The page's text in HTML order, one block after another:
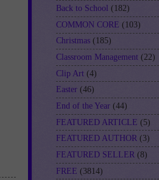
Back to School (182)
COMMON CORE (103)
Christmas (185)
Classroom Management (22)
Clip Art (4)
Easter (46)
End of the Year (44)
FEATURED ARTICLE (5)
FEATURED AUTHOR (3)
FEATURED SELLER (8)
FREE (3814)